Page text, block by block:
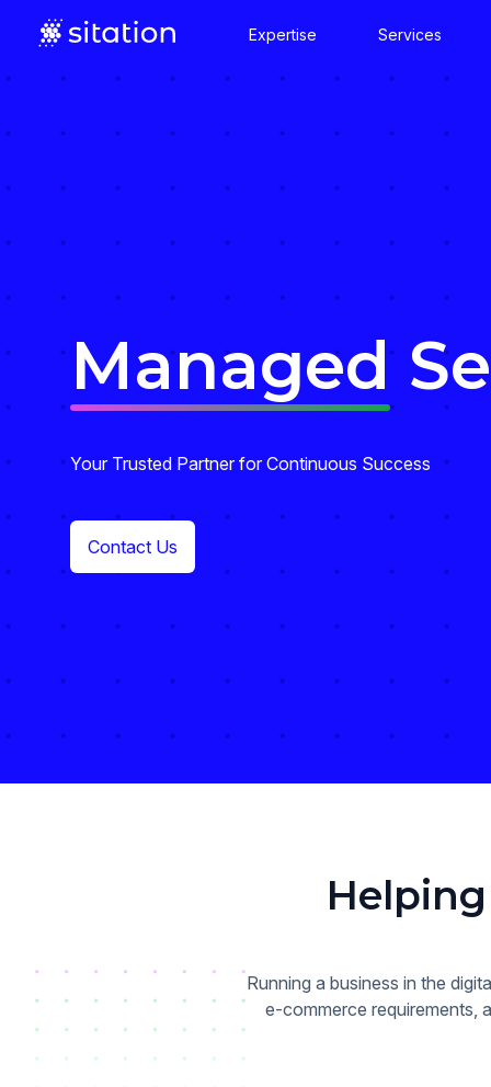
Expertise Services
Managed
Your Trusted Partner for Continuous Success
Contact Us
Running a business in the
e-commerce requirements,